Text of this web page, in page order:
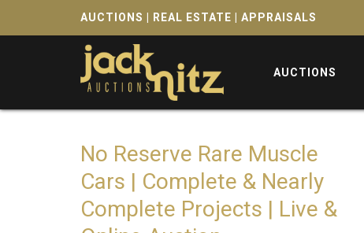
AUCTIONS | REAL ESTATE | APPRAISALS
AUCTIONS
No Reserve Rare Muscle
Cars | Complete & Nearly
Complete Projects | Live &